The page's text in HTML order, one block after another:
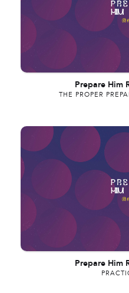
Prepare Him
THE PROPER
Prepare Him